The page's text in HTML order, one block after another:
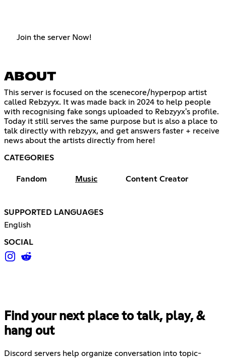
Join the server Now!
ABOUT
This server is focused on the scenecore/hyperpop artist
called Rebzyyx. It was made back in 2024 to help people
with recognising fake songs uploaded to Rebzyyx's profile.
Today it still serves the same purpose but is also a place to
talk directly with rebzyyx, and get answers faster + receive
news about the artists directly from here!
CATEGORIES
Fandom Music Content Creator
SUPPORTED LANGUAGES
English
SOCIAL
Find your next place to talk, play, &
hang out
Discord servers help organize conversation into topic-